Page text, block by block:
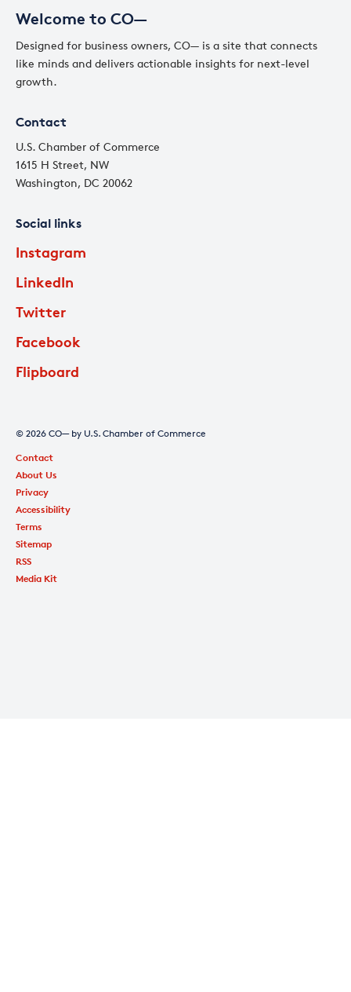
Welcome to CO—
Designed for business owners, CO— is a site that connects
like minds and delivers actionable insights for next-level
growth.
Contact
U.S. Chamber of Commerce
1615 H Street, NW
Washington, DC 20062
Social links
Instagram
LinkedIn
Twitter
Facebook
Flipboard
© 2026 CO— by U.S. Chamber of Commerce
Contact
About Us
Privacy
Accessibility
Terms
Sitemap
RSS
Media Kit